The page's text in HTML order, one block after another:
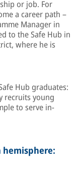
or job. For
a career path –
Manager in
to the Safe Hub in
where he is
Hub graduates:
recruits young
to serve in-
hemisphere: